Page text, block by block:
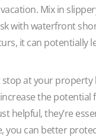
Mix in
with waterfront
it can potentially
at your property
the
helpful, they’re
can better